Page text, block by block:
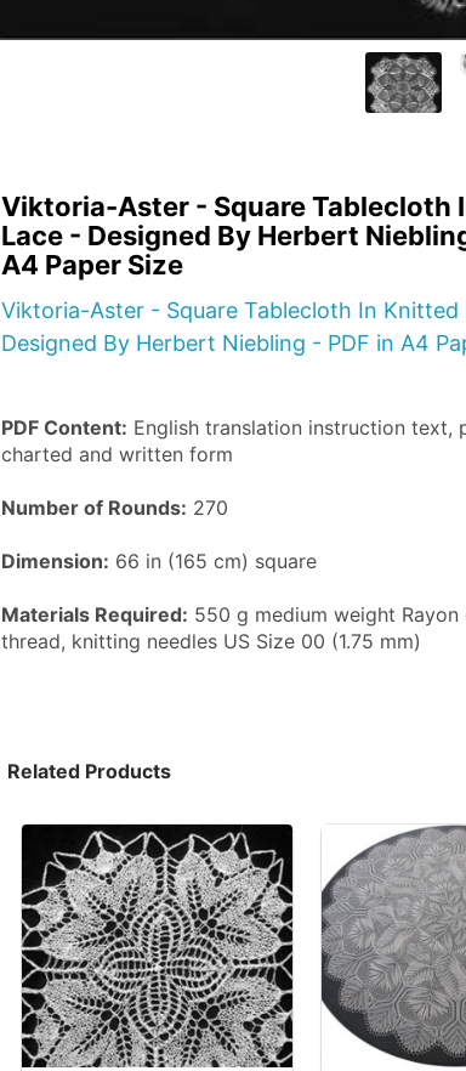
Viktoria-Aster - Square Tablecloth
Lace - Designed By Herbert
A4 Paper Size
Viktoria-Aster - Square Tablecloth In Knitted
Designed By Herbert Niebling - PDF in A4
PDF Content: English translation instruction text,
charted and written form
Number of Rounds: 270
Dimension: 66 in (165 cm) square
Materials Required: 550 g medium weight Rayon
thread, knitting needles US Size 00 (1.75 mm)
Related Products